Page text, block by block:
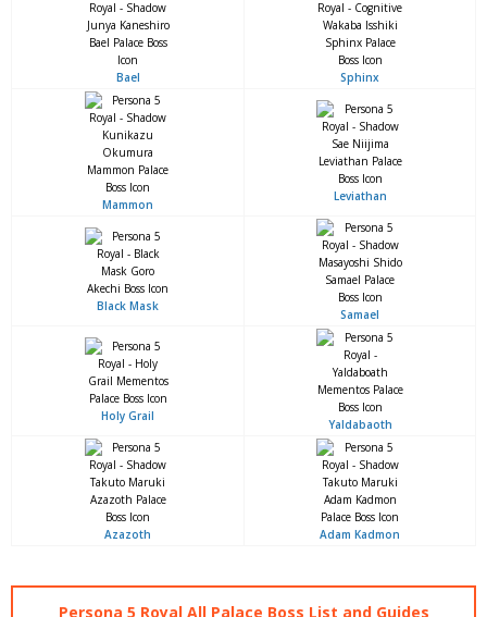
Bael Sphinx
Mammon
Leviathan
Black Mask
Samael
Holy Grail
Yaldabaoth
Azazoth Adam Kadmon
Persona 5 Royal All Palace Boss List and Guides